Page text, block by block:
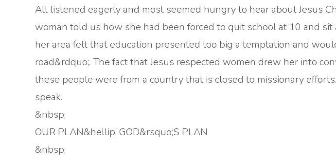
All listened eagerly and most seemed hungry to hear about Jesus
woman told us how she had been forced to quit school at 10 and sit
her area felt that education presented too big a temptation and
road&rdquo;. The fact that Jesus respected women drew her into
these people were from a country that is closed to missionary
speak.
&nbsp;
OUR PLAN&hellip; GOD&rsquo;S PLAN
&nbsp;